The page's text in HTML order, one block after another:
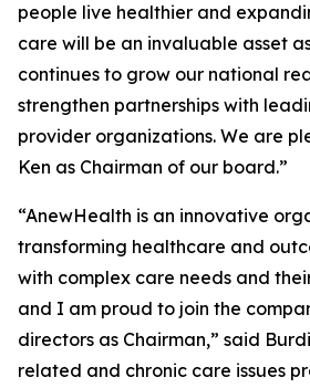
people live healthier and
care will be an invaluable asset
continues to grow our national
strengthen partnerships with
provider organizations. We are
Ken as Chairman of our board.”
“AnewHealth is an innovative
transforming healthcare and
with complex care needs and
and I am proud to join the
directors as Chairman,” said
related and chronic care issues